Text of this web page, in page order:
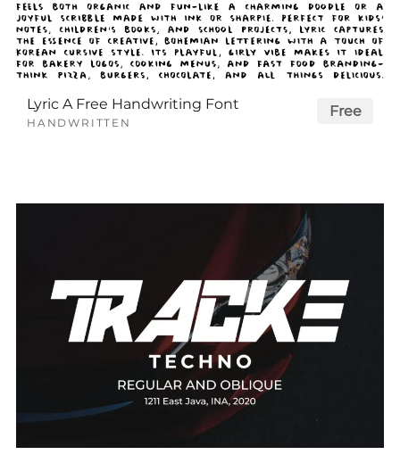
Lyric A Free Handwriting Font
HANDWRITTEN
Free